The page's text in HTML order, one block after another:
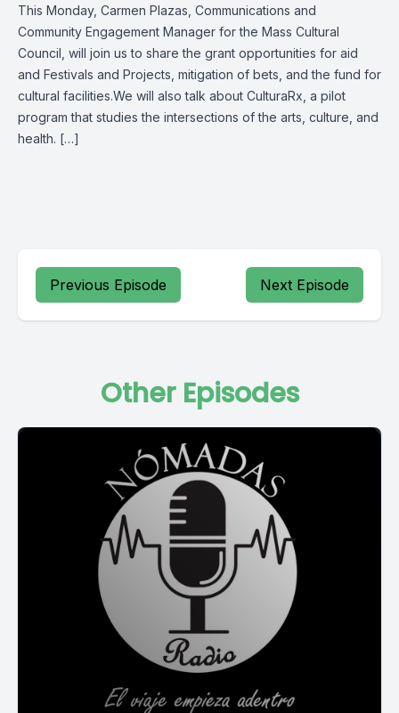
This Monday, Carmen Plazas, Communications and
Community Engagement Manager for the Mass Cultural
Council, will join us to share the grant opportunities for aid
and Festivals and Projects, mitigation of bets, and the fund for
cultural facilities.We will also talk about CulturaRx, a pilot
program that studies the intersections of the arts, culture, and
health. […]
Previous Episode Next Episode
Other Episodes